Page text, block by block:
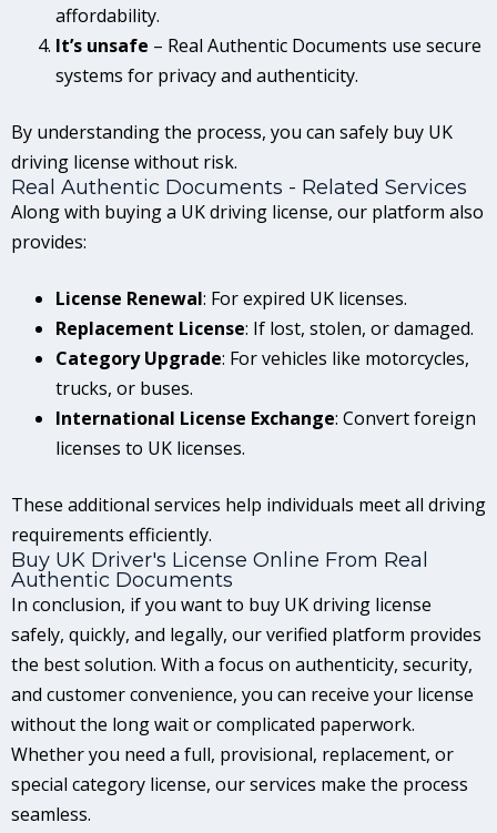
affordability.
It’s unsafe – Real Authentic Documents use secure
systems for privacy and authenticity.
By understanding the process, you can safely buy UK
driving license without risk.
Real Authentic Documents - Related Services
Along with buying a UK driving license, our platform also
provides:
License Renewal: For expired UK licenses.
Replacement License: If lost, stolen, or damaged.
Category Upgrade: For vehicles like motorcycles,
trucks, or buses.
International License Exchange: Convert foreign
licenses to UK licenses.
These additional services help individuals meet all driving
requirements efficiently.
Buy UK Driver's License Online From Real
Authentic Documents
In conclusion, if you want to buy UK driving license
safely, quickly, and legally, our verified platform provides
the best solution. With a focus on authenticity, security,
and customer convenience, you can receive your license
without the long wait or complicated paperwork.
Whether you need a full, provisional, replacement, or
special category license, our services make the process
seamless.